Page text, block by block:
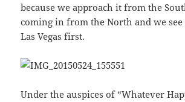
because we approach it from the
coming in from the North and we
Las Vegas first.
Under the auspices of “Whatever